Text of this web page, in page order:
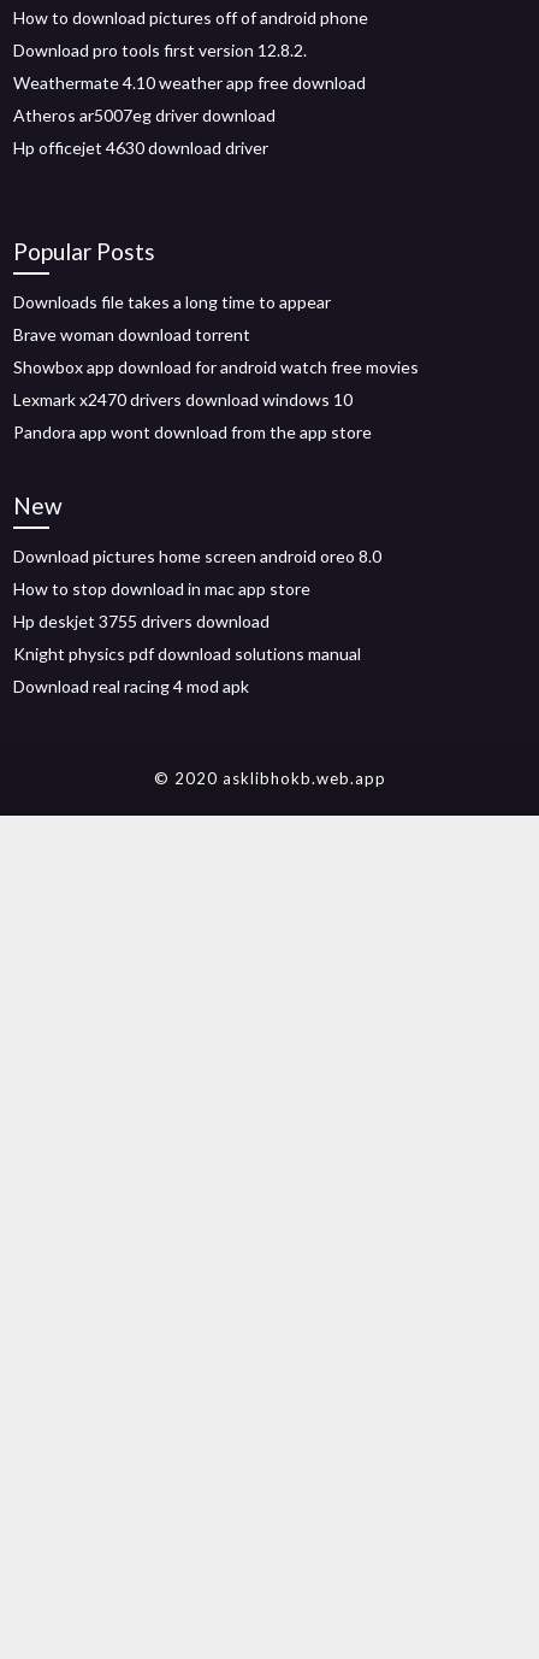
How to download pictures off of android phone
Download pro tools first version 12.8.2.
Weathermate 4.10 weather app free download
Atheros ar5007eg driver download
Hp officejet 4630 download driver
Popular Posts
Downloads file takes a long time to appear
Brave woman download torrent
Showbox app download for android watch free movies
Lexmark x2470 drivers download windows 10
Pandora app wont download from the app store
New
Download pictures home screen android oreo 8.0
How to stop download in mac app store
Hp deskjet 3755 drivers download
Knight physics pdf download solutions manual
Download real racing 4 mod apk
© 2020 asklibhokb.web.app